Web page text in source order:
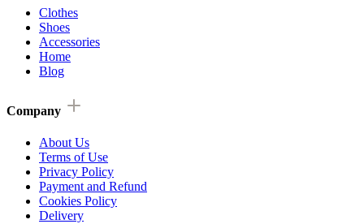
Clothes
Shoes
Accessories
Home
Blog
Company
About Us
Terms of Use
Privacy Policy
Payment and Refund
Cookies Policy
Delivery